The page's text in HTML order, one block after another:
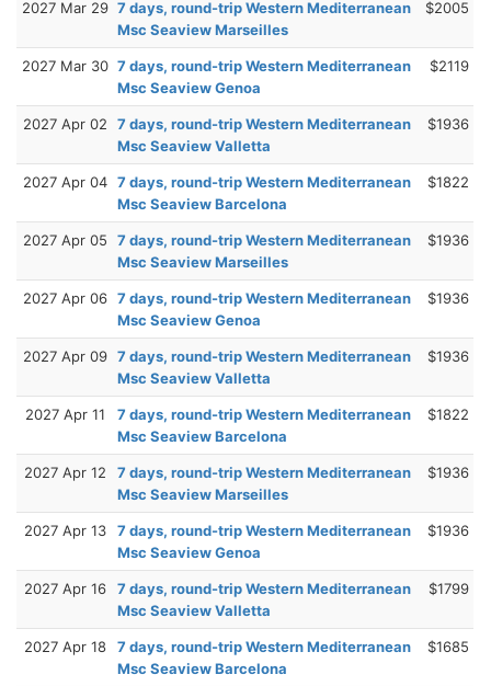
2027 Mar 29 7 days, round-trip Western Mediterranean
Msc Seaview Marseilles
$2005
2027 Mar 30 7 days, round-trip Western Mediterranean
Msc Seaview Genoa
$2119
2027 Apr 02
7 days, round-trip Western Mediterranean
Msc Seaview Valletta
$1936
2027 Apr 04 7 days, round-trip Western Mediterranean
Msc Seaview Barcelona
$1822
2027 Apr 05
7 days, round-trip Western Mediterranean
Msc Seaview Marseilles
$1936
2027 Apr 06 7 days, round-trip Western Mediterranean
Msc Seaview Genoa
$1936
2027 Apr 09 7 days, round-trip Western Mediterranean
Msc Seaview Valletta
$1936
2027 Apr 11
7 days, round-trip Western Mediterranean
Msc Seaview Barcelona
$1822
2027 Apr 12
7 days, round-trip Western Mediterranean
Msc Seaview Marseilles
$1936
2027 Apr 13
7 days, round-trip Western Mediterranean
Msc Seaview Genoa
$1936
2027 Apr 16
7 days, round-trip Western Mediterranean
Msc Seaview Valletta
$1799
2027 Apr 18
7 days, round-trip Western Mediterranean
Msc Seaview Barcelona
$1685